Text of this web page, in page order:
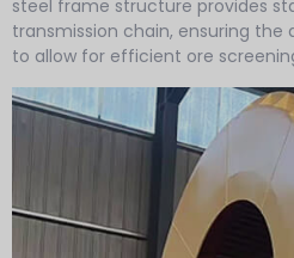
steel frame structure provides
transmission chain, ensuring
to allow for efficient ore